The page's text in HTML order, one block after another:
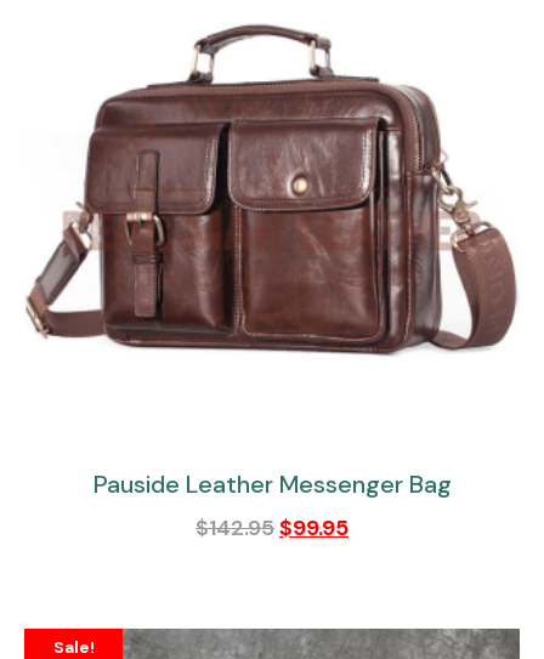
Pauside Leather Messenger Bag
$142.95$99.95
Sale!